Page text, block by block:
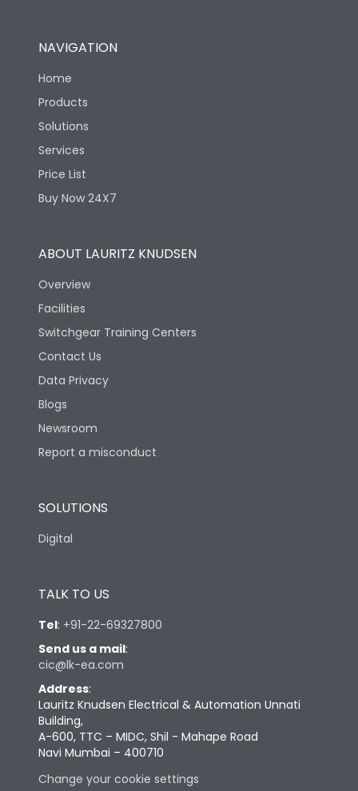
NAVIGATION
Home
Products
Solutions
Services
Price List
Buy Now 24X7
ABOUT LAURITZ KNUDSEN
Overview
Facilities
Switchgear Training Centers
Contact Us
Data Privacy
Blogs
Newsroom
Report a misconduct
SOLUTIONS
Digital
TALK TO US
Tel: +91-22-69327800
Send us a mail:
cic@lk-ea.com
Address:
Lauritz Knudsen Electrical & Automation Unnati
Building,
A-600, TTC – MIDC, Shil - Mahape Road
Navi Mumbai – 400710
Change your cookie settings